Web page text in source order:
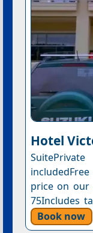
Hotel
price on our
75Includes
Book now